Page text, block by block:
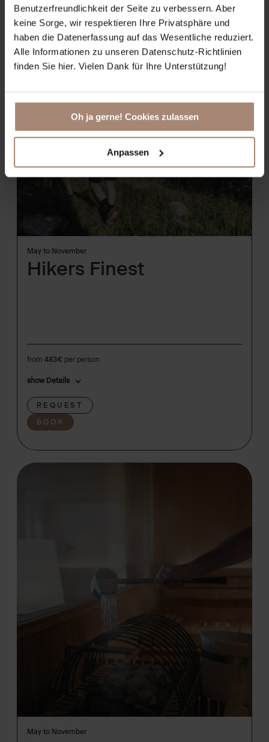
Benutzerfreundlichkeit der Seite zu verbessern. Aber
keine Sorge, wir respektieren Ihre Privatsphäre und
haben die Datenerfassung auf das Wesentliche reduziert.
Alle Informationen zu unseren Datenschutz-Richtlinien
finden Sie hier. Vielen Dank für Ihre Unterstützung!
Oh ja gerne! Cookies zulassen
Anpassen
May to November
Hikers Finest
from 483€ per person
show Details
REQUEST
BOOK
May to November